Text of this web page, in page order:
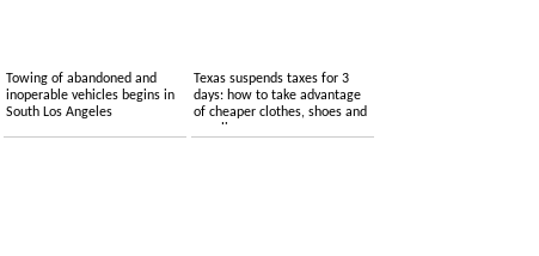
Towing of abandoned and
inoperable vehicles begins in
South Los Angeles
Texas suspends taxes for 3
days: how to take advantage
of cheaper clothes, shoes and
supplies